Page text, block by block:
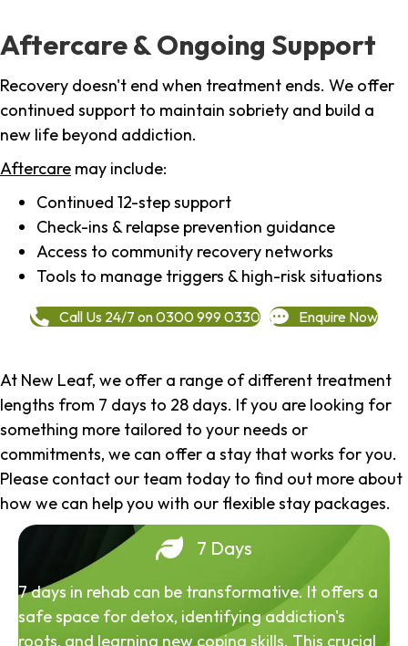
Aftercare & Ongoing Support
Recovery doesn't end when treatment ends. We offer
continued support to maintain sobriety and build a
new life beyond addiction.
Aftercare may include:
Continued 12-step support
Check-ins & relapse prevention guidance
Access to community recovery networks
Tools to manage triggers & high-risk situations
Call Us 24/7 on 0300 999 0330 Enquire Now
At New Leaf, we offer a range of different treatment
lengths from 7 days to 28 days. If you are looking for
something more tailored to your needs or
commitments, we can offer a stay that works for you.
Please contact our team today to find out more about
how we can help you with our flexible stay packages.
7 Days
7 days in rehab can be transformative. It offers a
safe space for detox, identifying addiction's
roots, and learning new coping skills. This crucial